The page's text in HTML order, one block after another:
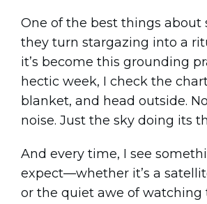
One of the best things about
they turn stargazing into a
it’s become this grounding
hectic week, I check the
blanket, and head outside.
noise. Just the sky doing its
And every time, I see
expect—whether it’s a
or the quiet awe of watching